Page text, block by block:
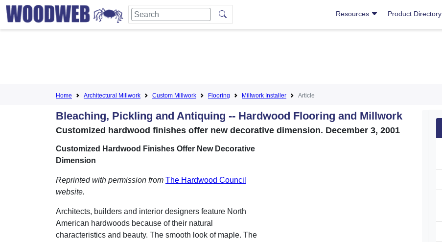
Resources Product Directory
Home Architectural Millwork Custom Millwork Flooring Millwork Installer Article
Bleaching, Pickling and Antiquing -- Hardwood Flooring and Millwork
Customized hardwood finishes offer new decorative dimension. December 3, 2001
Customized Hardwood Finishes Offer New Decorative
Dimension
Reprinted with permission from The Hardwood Council
website.
Architects, builders and interior designers feature North
American hardwoods because of their natural
characteristics and beauty. The smooth look of maple. The